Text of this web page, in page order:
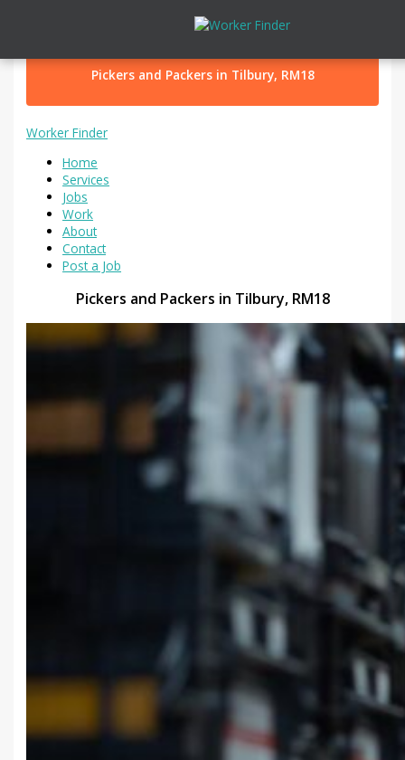
Pickers and Packers in Tilbury, RM18
Worker Finder
Home
Services
Jobs
Work
About
Contact
Post a Job
Pickers and Packers in Tilbury, RM18